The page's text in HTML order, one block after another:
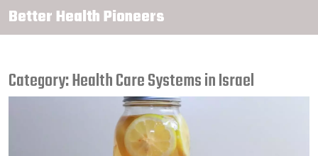
Better Health Pioneers
Category: Health Care Systems in Israel